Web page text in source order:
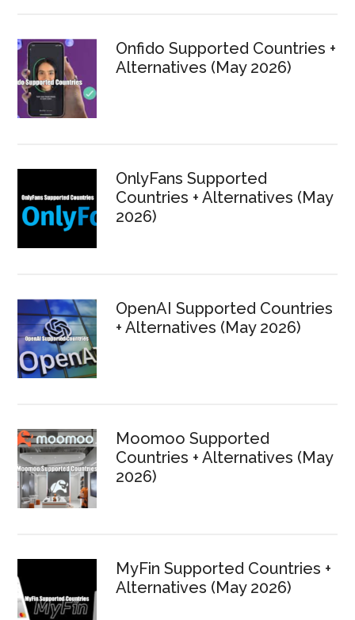
Onfido Supported Countries +
Alternatives (May 2026)
OnlyFans Supported
Countries + Alternatives (May
2026)
OpenAI Supported Countries
+ Alternatives (May 2026)
Moomoo Supported
Countries + Alternatives (May
2026)
MyFin Supported Countries +
Alternatives (May 2026)